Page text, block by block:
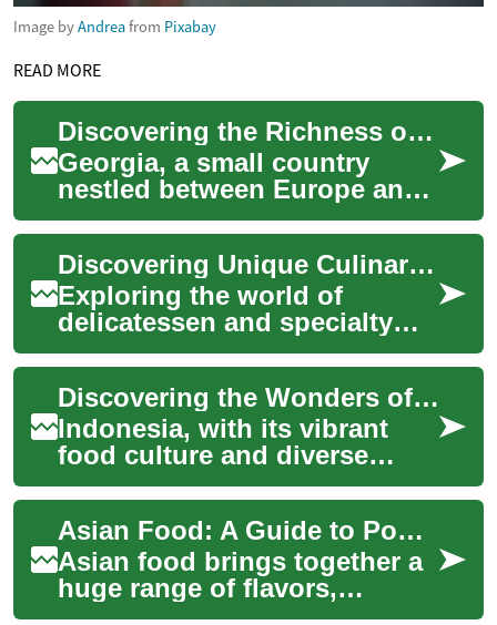
Image byAndreafrom Pixabay
READ MORE
Discovering the Richness of Georgian Cuisine: A Fusion of Flavors and Traditions
Georgia, a small country
nestled between Europe and
Asia, is making a big culinary
impact. Its vibrant cuisine, a
ble...
Discovering Unique Culinary Provisions Globally
Exploring the world of
delicatessen and specialty
foods offers a fascinating
journey through diverse
cultures and the...
Discovering the Wonders of Indonesian Cuisine: A Journey into Flavor
Indonesia, with its vibrant
food culture and diverse
flavor profiles, offers a
culinary adventure for eager
food enth...
Asian Food: A Guide to Popular Cuisine, Street Food, and Noodles
Asian food brings together a
huge range of flavors,
ingredients, and cooking